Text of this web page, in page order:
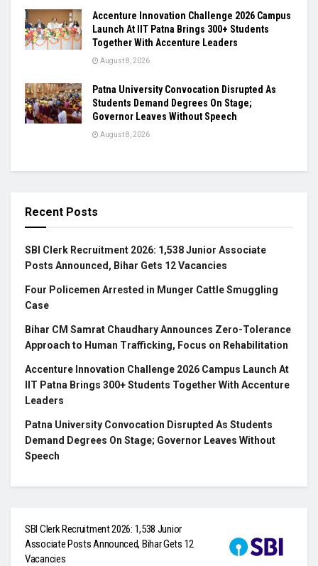
Accenture Innovation Challenge 2026 Campus
Launch At IIT Patna Brings 300+ Students
Together With Accenture Leaders
August 8, 2026
Patna University Convocation Disrupted As
Students Demand Degrees On Stage;
Governor Leaves Without Speech
August 8, 2026
Recent Posts
SBI Clerk Recruitment 2026: 1,538 Junior Associate
Posts Announced, Bihar Gets 12 Vacancies
Four Policemen Arrested in Munger Cattle Smuggling
Case
Bihar CM Samrat Chaudhary Announces Zero-Tolerance
Approach to Human Trafficking, Focus on Rehabilitation
Accenture Innovation Challenge 2026 Campus Launch At
IIT Patna Brings 300+ Students Together With Accenture
Leaders
Patna University Convocation Disrupted As Students
Demand Degrees On Stage; Governor Leaves Without
Speech
SBI Clerk Recruitment 2026: 1,538 Junior
Associate Posts Announced, Bihar Gets 12
Vacancies